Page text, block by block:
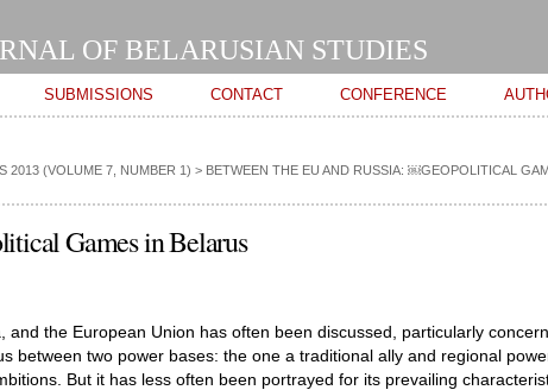
content
OF BELARUSIAN STUDIES
SUBMISSIONS CONTACT CONFERENCE
2013 (VOLUME 7, NUMBER 1) > BETWEEN THE EU AND RUSSIA: ￼GEOPOLITICAL
Games in Belarus
the European Union has often been discussed, particularly
between two power bases: the one a traditional ally and regional
But it has less often been portrayed for its prevailing